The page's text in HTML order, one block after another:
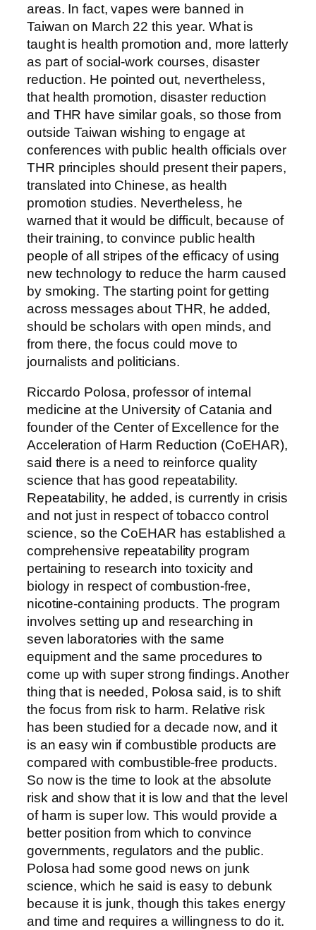
areas. In fact, vapes were banned in
Taiwan on March 22 this year. What is
taught is health promotion and, more latterly
as part of social-work courses, disaster
reduction. He pointed out, nevertheless,
that health promotion, disaster reduction
and THR have similar goals, so those from
outside Taiwan wishing to engage at
conferences with public health officials over
THR principles should present their papers,
translated into Chinese, as health
promotion studies. Nevertheless, he
warned that it would be difficult, because of
their training, to convince public health
people of all stripes of the efficacy of using
new technology to reduce the harm caused
by smoking. The starting point for getting
across messages about THR, he added,
should be scholars with open minds, and
from there, the focus could move to
journalists and politicians.
Riccardo Polosa, professor of internal
medicine at the University of Catania and
founder of the Center of Excellence for the
Acceleration of Harm Reduction (CoEHAR),
said there is a need to reinforce quality
science that has good repeatability.
Repeatability, he added, is currently in crisis
and not just in respect of tobacco control
science, so the CoEHAR has established a
comprehensive repeatability program
pertaining to research into toxicity and
biology in respect of combustion-free,
nicotine-containing products. The program
involves setting up and researching in
seven laboratories with the same
equipment and the same procedures to
come up with super strong findings. Another
thing that is needed, Polosa said, is to shift
the focus from risk to harm. Relative risk
has been studied for a decade now, and it
is an easy win if combustible products are
compared with combustible-free products.
So now is the time to look at the absolute
risk and show that it is low and that the level
of harm is super low. This would provide a
better position from which to convince
governments, regulators and the public.
Polosa had some good news on junk
science, which he said is easy to debunk
because it is junk, though this takes energy
and time and requires a willingness to do it.